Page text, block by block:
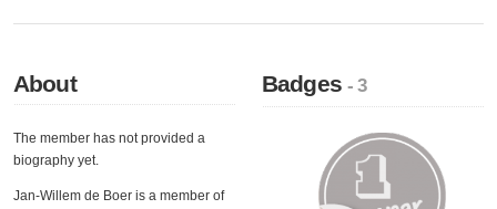
About
The member has not provided a
biography yet.
Jan-Willem de Boer is a member of
Badges- 3